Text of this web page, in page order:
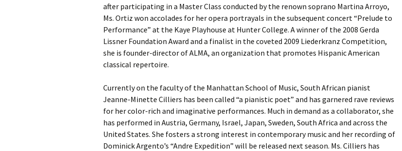
after participating in a Master Class conducted by the renown soprano Martina Arroyo,
Ms. Ortiz won accolades for her opera portrayals in the subsequent concert “Prelude to
Performance” at the Kaye Playhouse at Hunter College. A winner of the 2008 Gerda
Lissner Foundation Award and a finalist in the coveted 2009 Liederkranz Competition,
she is founder-director of ALMA, an organization that promotes Hispanic American
classical repertoire.
Currently on the faculty of the Manhattan School of Music, South African pianist
Jeanne-Minette Cilliers has been called “a pianistic poet” and has garnered rave reviews
for her color-rich and imaginative performances. Much in demand as a collaborator, she
has performed in Austria, Germany, Israel, Japan, Sweden, South Africa and across the
United States. She fosters a strong interest in contemporary music and her recording of
Dominick Argento’s “Andre Expedition” will be released next season. Ms. Cilliers has